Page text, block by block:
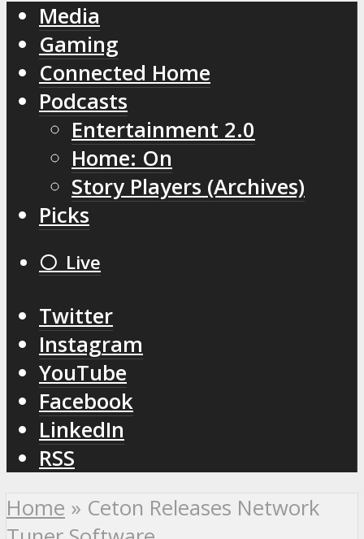
Media
Gaming
Connected Home
Podcasts
Entertainment 2.0
Home: On
Story Players (Archives)
Picks
⚪️ Live
Twitter
Instagram
YouTube
Facebook
LinkedIn
RSS
Home » Ceton Releases Network